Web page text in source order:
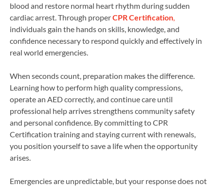
blood and restore normal heart rhythm during sudden
cardiac arrest. Through properCPR Certification,
individuals gain the hands on skills, knowledge, and
confidence necessary to respond quickly and effectively in
real world emergencies.
When seconds count, preparation makes the difference.
Learning how to perform high quality compressions,
operate an AED correctly, and continue care until
professional help arrives strengthens community safety
and personal confidence. By committing to CPR
Certification training and staying current with renewals,
you position yourself to save a life when the opportunity
arises.
Emergencies are unpredictable, but your response does not